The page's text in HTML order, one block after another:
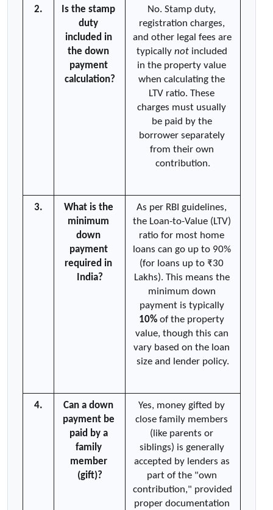
2.
Is the stamp
duty
included in
the down
payment
calculation?
No. Stamp duty,
registration charges,
and other legal fees are
typically not included
in the property value
when calculating the
LTV ratio. These
charges must usually
be paid by the
borrower separately
from their own
contribution.
3.
What is the
minimum
down
payment
required in
India?
As per RBI guidelines,
the Loan-to-Value (LTV)
ratio for most home
loans can go up to 90%
(for loans up to ₹30
Lakhs). This means the
minimum down
payment is typically
10% of the property
value, though this can
vary based on the loan
size and lender policy.
4.
Can a down
payment be
paid by a
family
member
(gift)?
Yes, money gifted by
close family members
(like parents or
siblings) is generally
accepted by lenders as
part of the "own
contribution," provided
proper documentation